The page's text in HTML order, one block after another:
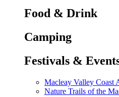
Food & Drink
Camping
Festivals &
Macleay Valley Coast
Nature Trails of the